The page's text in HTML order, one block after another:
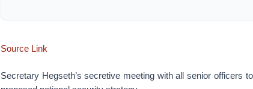
Source Link
Secretary Hegseth’s secretive meeting with all senior officers